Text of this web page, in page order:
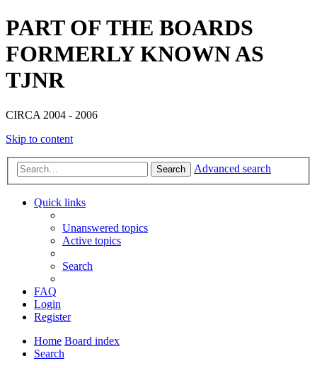
PART OF THE BOARDS
FORMERLY KNOWN AS
TJNR
CIRCA 2004 - 2006
Skip to content
Search Advanced search
Quick links
Unanswered topics
Active topics
Search
FAQ
Login
Register
Home Board index
Search